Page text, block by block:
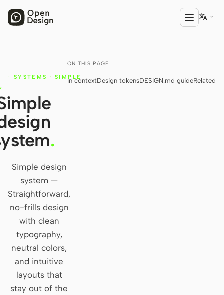
Open Design
HTML Anything
HTML Video
Codex Slides
Open Design Plugin
AGENT
Codex
Cursor Agent
Claude Code
OpenCode
Gemini CLI

ON THIS PAGE
In contextDesign tokensDESIGN.md guideRelated
· SYSTEMS · SIMPLE
.
Simple design
system —
Straightforward,
no-frills design
with clean
typography,
neutral colors,
and intuitive
layouts that
stay out of the